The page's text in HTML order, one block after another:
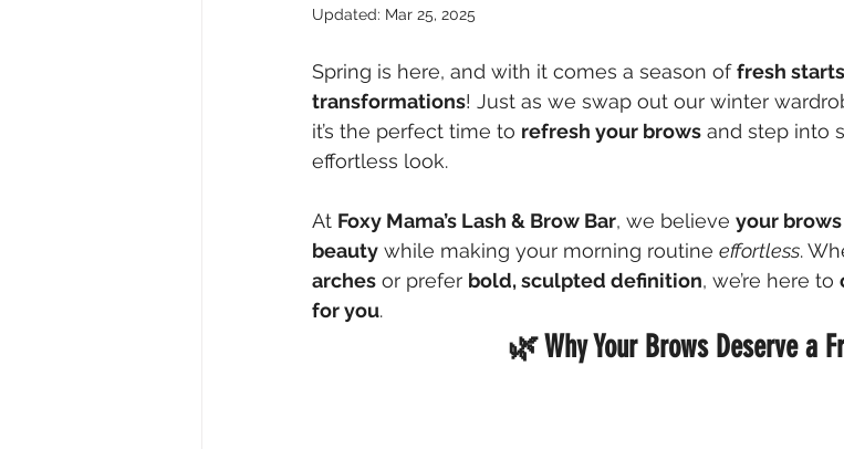
Updated: Mar 25, 2025
Spring is here, and with it comes a season of fresh
transformations! Just as we swap out our winter
it’s the perfect time to refresh your brows and step into
effortless look.
At Foxy Mama’s Lash & Brow Bar, we believe your
beauty while making your morning routine effortless.
arches or prefer bold, sculpted definition, we’re here to
for you.
🌿 Why Your Brows Deserve a